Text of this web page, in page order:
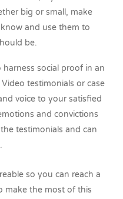
big or small, make
and use them to
be.
social proof in an
testimonials or case
voice to your satisfied
and convictions
testimonials and can
so you can reach a
make the most of this